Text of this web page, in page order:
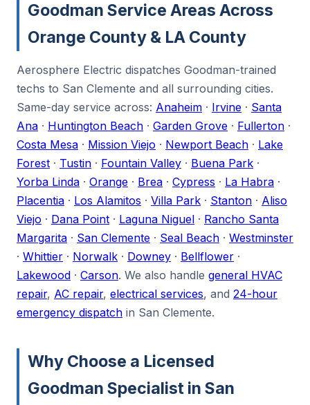
Goodman Service Areas Across
Orange County & LA County
Aerosphere Electric dispatches Goodman-trained
techs to San Clemente and all surrounding cities.
Same-day service across: Anaheim · Irvine · Santa
Ana · Huntington Beach · Garden Grove · Fullerton ·
Costa Mesa · Mission Viejo · Newport Beach · Lake
Forest · Tustin · Fountain Valley · Buena Park ·
Yorba Linda · Orange · Brea · Cypress · La Habra ·
Placentia · Los Alamitos · Villa Park · Stanton · Aliso
Viejo · Dana Point · Laguna Niguel · Rancho Santa
Margarita · San Clemente · Seal Beach · Westminster
· Whittier · Norwalk · Downey · Bellflower ·
Lakewood · Carson. We also handle general HVAC
repair, AC repair, electrical services, and 24-hour
emergency dispatch in San Clemente.
Why Choose a Licensed
Goodman Specialist in San